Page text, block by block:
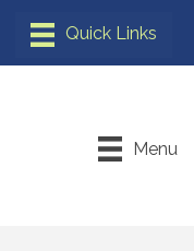
Menu